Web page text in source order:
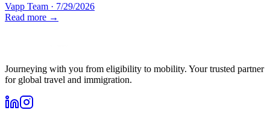
Vapp Team · 7/29/2026
Read more →
Journeying with you from eligibility to mobility. Your trusted partner
for global travel and immigration.